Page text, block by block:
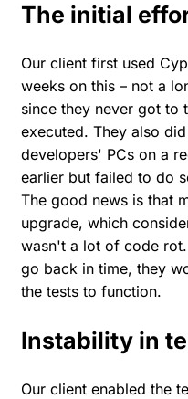
The initial
Our client first used
weeks on this – not a
since they never got to
executed. They also
developers' PCs on a
earlier but failed to do
The good news is that
upgrade, which
wasn't a lot of code
go back in time, they
the tests to function.
Instability in
Our client enabled the